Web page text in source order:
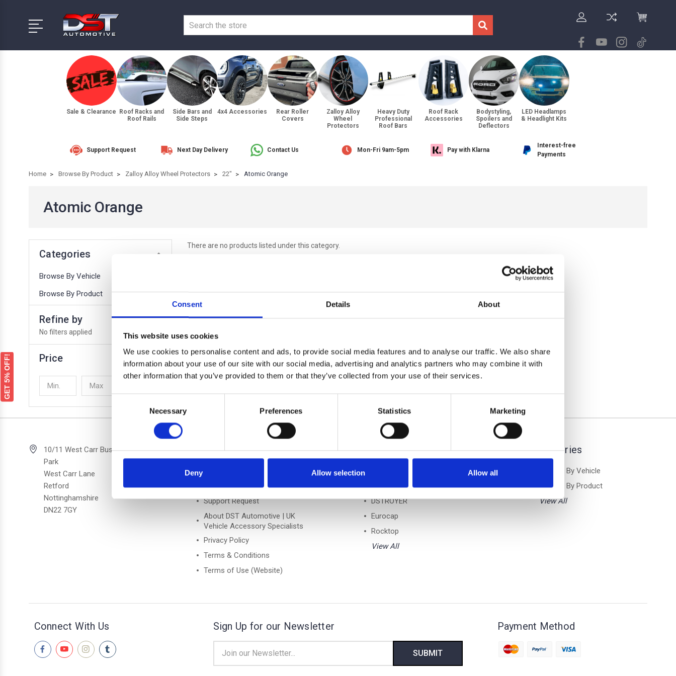
Consent Details About
This website uses cookies
We use cookies to personalise content and ads, to provide social media features and to analyse our traffic. We also share
information about your use of our site with our social media, advertising and analytics partners who may combine it with
other information that you’ve provided to them or that they’ve collected from your use of their services.
Necessary Preferences Statistics Marketing
Deny Allow selection Allow all
Sale & Clearance
Roof Racks and
Roof Rails
Side Bars and
Side Steps
4x4 Accessories
Rear Roller
Covers
Zalloy Alloy
Wheel
Protectors
Heavy Duty
Professional
Roof Bars
Roof Rack
Accessories
Bodystyling,
Spoilers and
Deflectors
LED Headlamps
& Headlight Kits
Support Request Next Day Delivery Contact Us Mon-Fri 9am-5pm Pay with Klarna
Interest-free
Payments
Home Browse By Product Zalloy Alloy Wheel Protectors 22" Atomic Orange
Atomic Orange
Categories
Browse By Vehicle
Browse By Product
Refine by
No filters applied
Price
There are no products listed under this category.
10/11 West Carr Business
Park
West Carr Lane
Retford
Nottinghamshire
DN22 7GY
Quick Links
Returns Form
Support Request
About DST Automotive | UK
Vehicle Accessory Specialists
Privacy Policy
Terms & Conditions
Terms of Use (Website)
Popular Brands
Turtle
DSTROYER
Eurocap
Rocktop
View All
Categories
Browse By Vehicle
Browse By Product
View All
Connect With Us Sign Up for our Newsletter
Address
Payment Method
GET 5% OFF!